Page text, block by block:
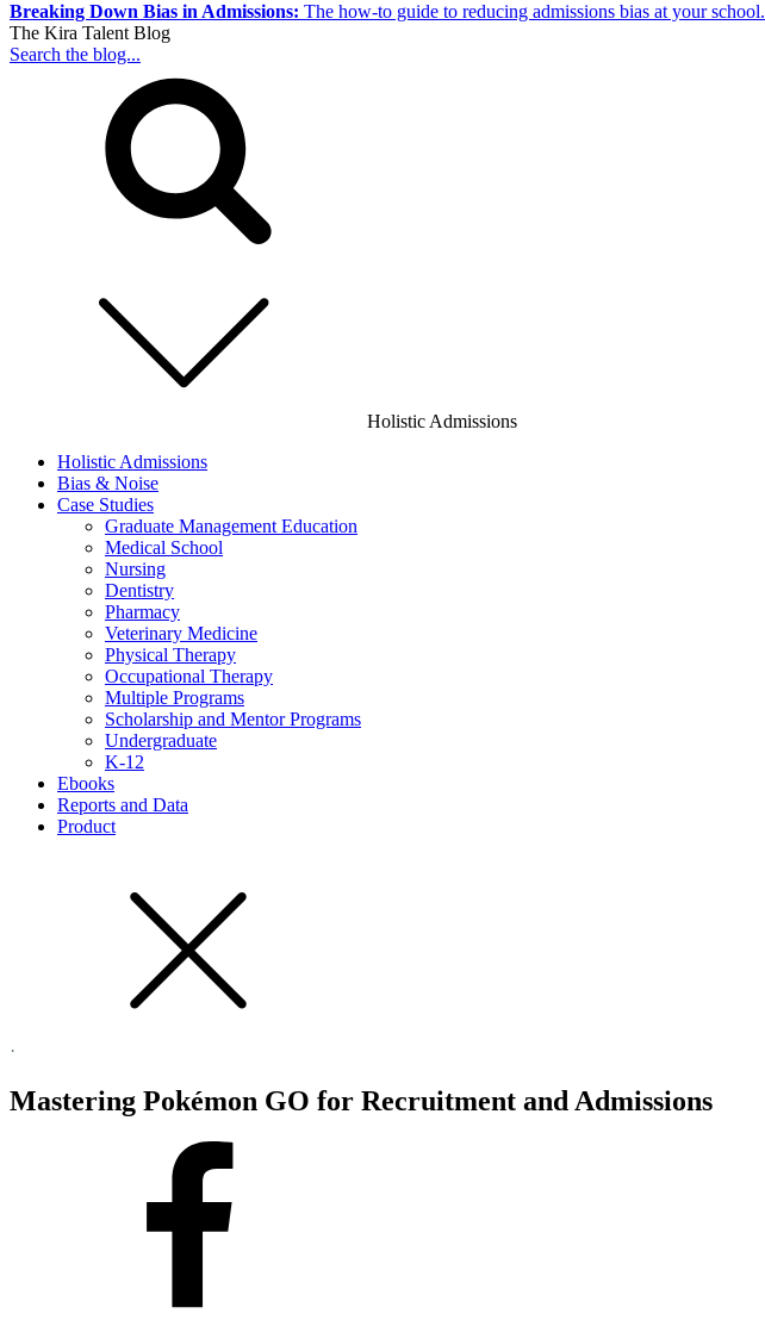
Breaking Down Bias in Admissions: The how-to guide to reducing admissions bias at your school.
The Kira Talent Blog
Search the blog...
Holistic Admissions
Holistic Admissions
Bias & Noise
Case Studies
Graduate Management Education
Medical School
Nursing
Dentistry
Pharmacy
Veterinary Medicine
Physical Therapy
Occupational Therapy
Multiple Programs
Scholarship and Mentor Programs
Undergraduate
K-12
Ebooks
Reports and Data
Product
·
Mastering Pokémon GO for Recruitment and Admissions